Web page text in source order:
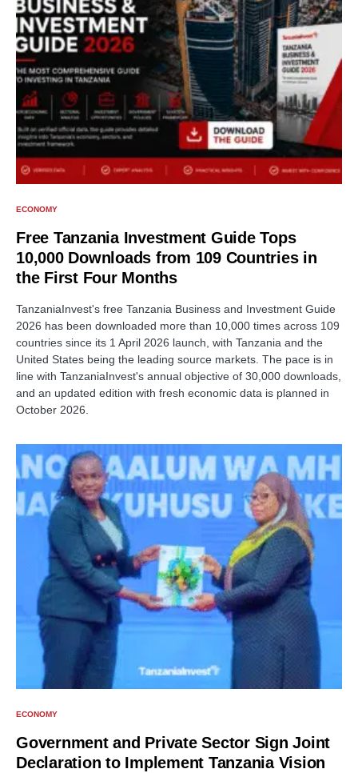
ECONOMY
Free Tanzania Investment Guide Tops
10,000 Downloads from 109 Countries in
the First Four Months
TanzaniaInvest's free Tanzania Business and Investment Guide
2026 has been downloaded more than 10,000 times across 109
countries since its 1 April 2026 launch, with Tanzania and the
United States being the leading source markets. The pace is in
line with TanzaniaInvest's annual objective of 30,000 downloads,
and an updated edition with fresh economic data is planned in
October 2026.
ECONOMY
Government and Private Sector Sign Joint
Declaration to Implement Tanzania Vision